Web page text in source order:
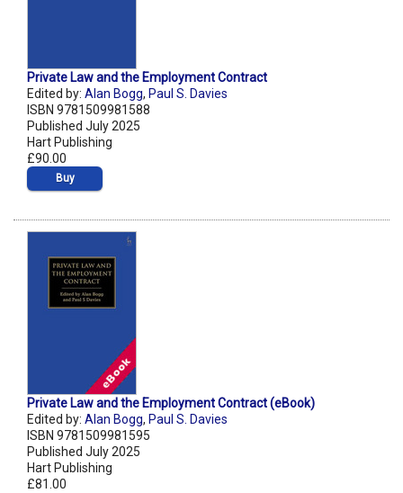
Private Law and the Employment Contract
Edited by: Alan Bogg, Paul S. Davies
ISBN 9781509981588
Published July 2025
Hart Publishing
£90.00
Buy
Private Law and the Employment Contract (eBook)
Edited by: Alan Bogg, Paul S. Davies
ISBN 9781509981595
Published July 2025
Hart Publishing
£81.00